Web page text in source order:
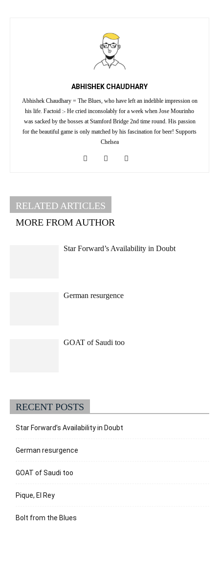
ABHISHEK CHAUDHARY
Abhishek Chaudhary = The Blues, who have left an indelible impression on
his life. Factoid :- He cried inconsolably for a week when Jose Mourinho
was sacked by the bosses at Stamford Bridge 2nd time round. His passion
for the beautiful game is only matched by his fascination for beer! Supports
Chelsea
RELATED ARTICLES
MORE FROM AUTHOR
Star Forward’s Availability in Doubt
German resurgence
GOAT of Saudi too
RECENT POSTS
Star Forward’s Availability in Doubt
German resurgence
GOAT of Saudi too
Pique, El Rey
Bolt from the Blues